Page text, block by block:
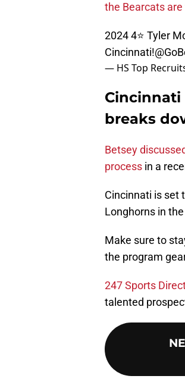
the Bearcats
2024 4⭐️ Tyler
Cincinnati!
— HS Top
Cincinnati
breaks
Betsey
process in a
Cincinnati is set
Longhorns in
Make sure to
the program
247 Sports
talented